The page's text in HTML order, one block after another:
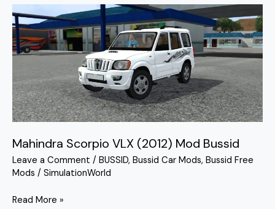
Mahindra Scorpio VLX (2012) Mod Bussid
Leave a Comment / BUSSID, Bussid Car Mods, Bussid Free
Mods / SimulationWorld
Mahindra
Scorpio
VLX
(2012)
Bussid
Read More »